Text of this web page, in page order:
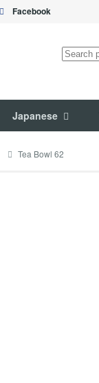
Facebook
Search
Japanese
Tea Bowl 62